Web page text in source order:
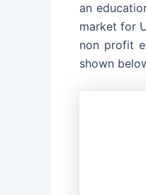
an
market for
non profit
shown